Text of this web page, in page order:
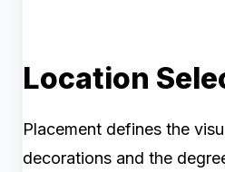
Location
Placement defines the
decorations and the